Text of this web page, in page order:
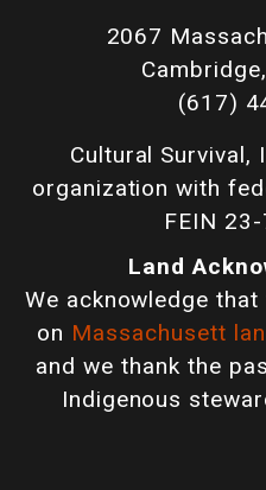
2067
(617)
Cultural
organization with
FEIN
Land
We acknowledge
on Massachusett
and we thank the
Indigenous